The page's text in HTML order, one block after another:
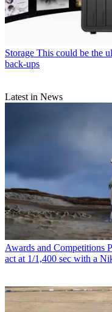
Storage This could be the
back-ups
Latest in News
Awards and Competitions
act at 1/1,400 sec with a